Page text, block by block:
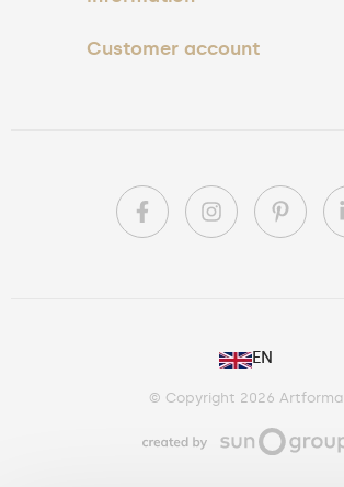
Customer account
EN
© Copyright 2026 Artforma